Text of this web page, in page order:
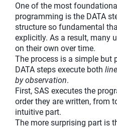
One of the most
programming is the DATA
structure so fundamental
explicitly. As a result, many
on their own over time.
The process is a simple but
DATA steps execute both
by observation.
First, SAS executes the
order they are written, from
intuitive part.
The more surprising part is